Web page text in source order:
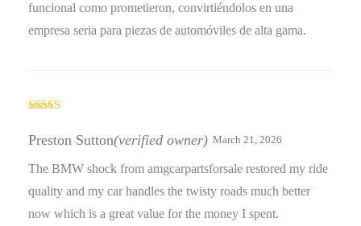
funcional como prometieron, convirtiéndolos en una
empresa seria para piezas de automóviles de alta gama.
out of 5
Preston Sutton(verified owner) March 21, 2026
The BMW shock from amgcarpartsforsale restored my ride
quality and my car handles the twisty roads much better
now which is a great value for the money I spent.